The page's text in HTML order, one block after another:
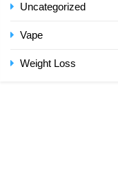
Uncategorized
Vape
Weight Loss